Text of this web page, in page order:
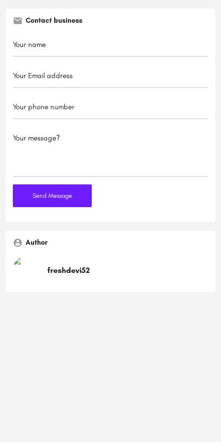
Contact business
Author
freshdevi52